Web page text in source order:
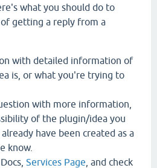
what you should do to
of getting a reply from a
with detailed information of
is, or what you're trying to
with more information,
of the plugin/idea you
have been created as a
know.
Services Page , and check